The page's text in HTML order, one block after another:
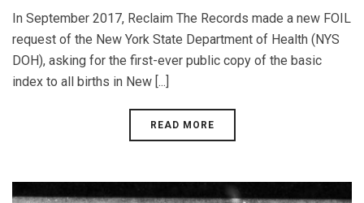
In September 2017, Reclaim The Records made a new FOIL
request of the New York State Department of Health (NYS
DOH), asking for the first-ever public copy of the basic
index to all births in New [...]
READ MORE